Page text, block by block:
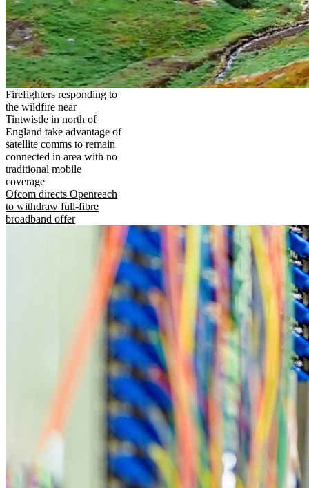
Firefighters responding to
the wildfire near
Tintwistle in north of
England take advantage of
satellite comms to remain
connected in area with no
traditional mobile
coverage
Ofcom directs Openreach
to withdraw full-fibre
broadband offer